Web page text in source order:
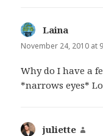
Laina
November 24, 2010 at
Why do I have a
*narrows eyes*
juliette